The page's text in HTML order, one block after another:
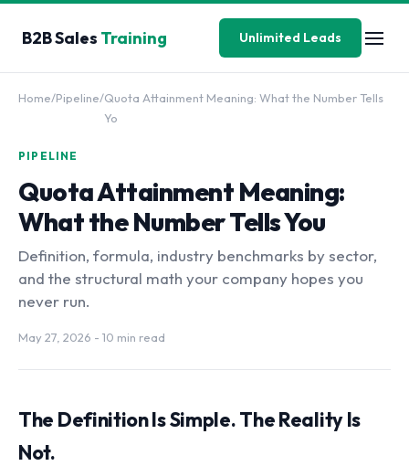
B2B Sales Training Unlimited Leads
Home/Pipeline/Quota Attainment Meaning: What the Number Tells
Yo
PIPELINE
Quota Attainment Meaning:
What the Number Tells You
Definition, formula, industry benchmarks by sector,
and the structural math your company hopes you
never run.
May 27, 2026 - 10 min read
The Definition Is Simple. The Reality Is
Not.